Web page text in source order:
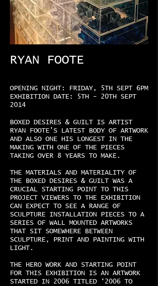
RYAN FOOTE
OPENING NIGHT: FRIDAY, 5TH SEPT 6PM
EXHIBITION DATE: 5TH - 20TH SEPT
2014
BOXED DESIRES & GUILT IS ARTIST
RYAN FOOTE’S LATEST BODY OF ARTWORK
AND ALSO ONE HIS LONGEST IN THE
MAKING WITH ONE OF THE PIECES
TAKING OVER 8 YEARS TO MAKE.
THE MATERIALS AND MATERIALITY OF
THE BOXED DESIRES & GUILT WAS A
CRUCIAL STARTING POINT TO THIS
PROJECT VIEWERS TO THE EXHIBITION
CAN EXPECT TO SEE A RANGE OF
SCULPTURE INSTALLATION PIECES TO A
SERIES OF WALL MOUNTED ARTWORKS
THAT SIT SOMEWHERE BETWEEN
SCULPTURE, PRINT AND PAINTING WITH
LIGHT.
THE HERO WORK AND STARTING POINT
FOR THIS EXHIBITION IS AN ARTWORK
STARTED IN 2006 TITLED ‘2006 TO